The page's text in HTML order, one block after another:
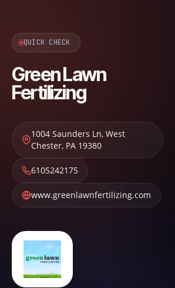
QUICK CHECK
Green Lawn
Fertilizing
1004 Saunders Ln, West
Chester, PA 19380
6105242175
www.greenlawnfertilizing.com